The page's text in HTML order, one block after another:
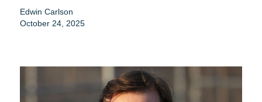
Edwin Carlson
October 24, 2025